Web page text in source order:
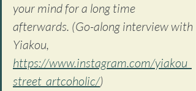
your mind for a long time
afterwards. (Go-along interview with
Yiakou,
https://www.instagram.com/yiakou_
street_artcoholic/)